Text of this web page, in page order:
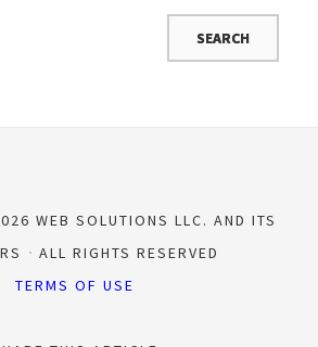
WEB SOLUTIONS LLC. AND ITS
ALL RIGHTS RESERVED
TERMS OF USE